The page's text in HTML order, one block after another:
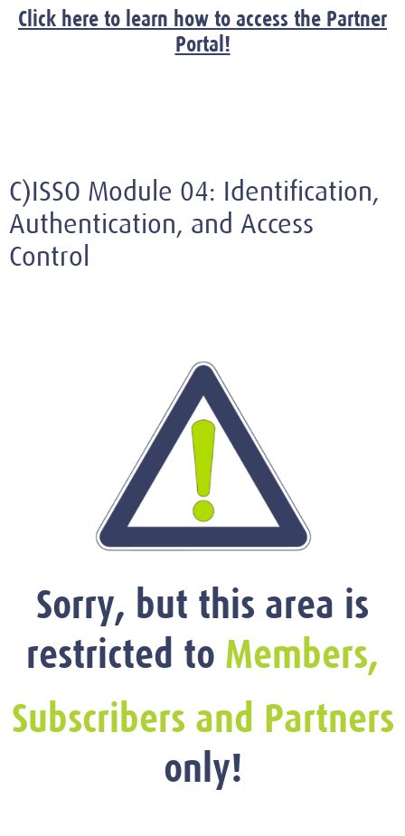
Click here to learn how to access the Partner
Portal!
C)ISSO Module 04: Identification,
Authentication, and Access
Control
Sorry, but this area is
restricted to Members,
Subscribers and Partners
only!